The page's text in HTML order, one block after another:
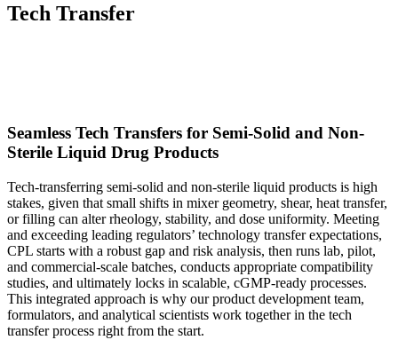
Tech Transfer
Seamless Tech Transfers for Semi-Solid and Non-
Sterile Liquid Drug Products
Tech-transferring semi-solid and non-sterile liquid products is high
stakes, given that small shifts in mixer geometry, shear, heat transfer,
or filling can alter rheology, stability, and dose uniformity. Meeting
and exceeding leading regulators’ technology transfer expectations,
CPL starts with a robust gap and risk analysis, then runs lab, pilot,
and commercial-scale batches, conducts appropriate compatibility
studies, and ultimately locks in scalable, cGMP-ready processes.
This integrated approach is why our product development team,
formulators, and analytical scientists work together in the tech
transfer process right from the start.